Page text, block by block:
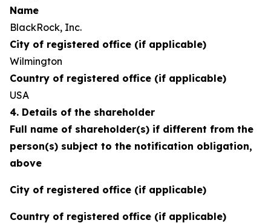
Name
BlackRock, Inc.
City of registered office (if applicable)
Wilmington
Country of registered office (if applicable)
USA
4. Details of the shareholder
Full name of shareholder(s) if different from the
person(s) subject to the notification obligation,
above
City of registered office (if applicable)
Country of registered office (if applicable)